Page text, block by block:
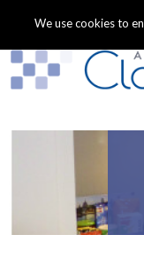
We use cookies to